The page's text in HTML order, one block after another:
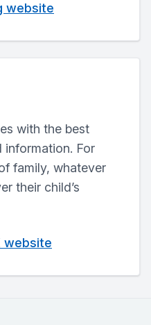
website
with the best
information. For
family, whatever
their child’s
website